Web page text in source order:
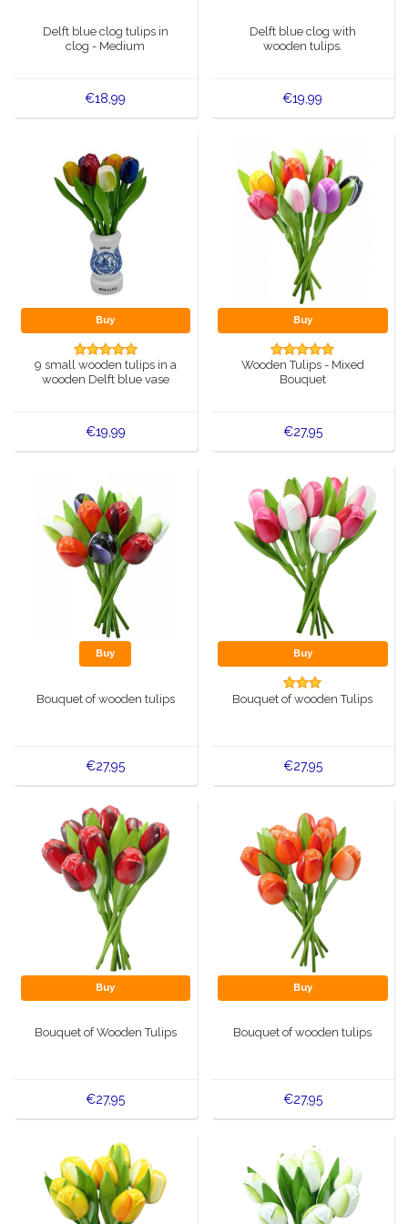
Greetings & Postcards
Royal House items
Wall plates - Colored and Delft blue
Salt and pepper shakers
Playing cards
Delft blue magnets
Delft blue clog tulips in
clog - Medium
€18,99
Delft blue clog with
wooden tulips.
€19,99
Buy
9 small wooden tulips in a
wooden Delft blue vase
€19,99
Buy
Wooden Tulips - Mixed
Bouquet
€27,95
Buy
Bouquet of wooden tulips
€27,95
Buy
Bouquet of wooden Tulips
€27,95
Buy
Bouquet of Wooden Tulips
€27,95
Buy
Bouquet of wooden tulips
€27,95